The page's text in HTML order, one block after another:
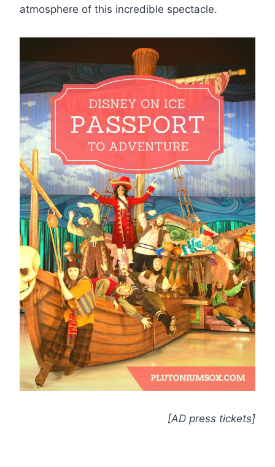
atmosphere of this incredible spectacle.
[AD press tickets]